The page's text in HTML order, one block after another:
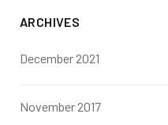
ARCHIVES
December 2021
November 2017